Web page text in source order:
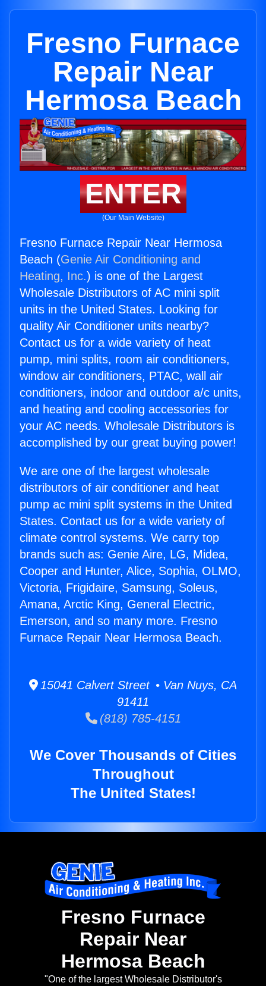
Fresno Furnace
Repair Near
Hermosa Beach
ENTER
(Our Main Website)
Fresno Furnace Repair Near Hermosa
Beach (Genie Air Conditioning and
Heating, Inc.) is one of the Largest
Wholesale Distributors of AC mini split
units in the United States. Looking for
quality Air Conditioner units nearby?
Contact us for a wide variety of heat
pump, mini splits, room air conditioners,
window air conditioners, PTAC, wall air
conditioners, indoor and outdoor a/c units,
and heating and cooling accessories for
your AC needs. Wholesale Distributors is
accomplished by our great buying power!
We are one of the largest wholesale
distributors of air conditioner and heat
pump ac mini split systems in the United
States. Contact us for a wide variety of
climate control systems. We carry top
brands such as: Genie Aire, LG, Midea,
Cooper and Hunter, Alice, Sophia, OLMO,
Victoria, Frigidaire, Samsung, Soleus,
Amana, Arctic King, General Electric,
Emerson, and so many more. Fresno
Furnace Repair Near Hermosa Beach.
15041 Calvert Street • Van Nuys, CA
91411
(818) 785-4151
We Cover Thousands of Cities
Throughout
The United States!
Fresno Furnace
Repair Near
Hermosa Beach
"One of the largest Wholesale Distributor's